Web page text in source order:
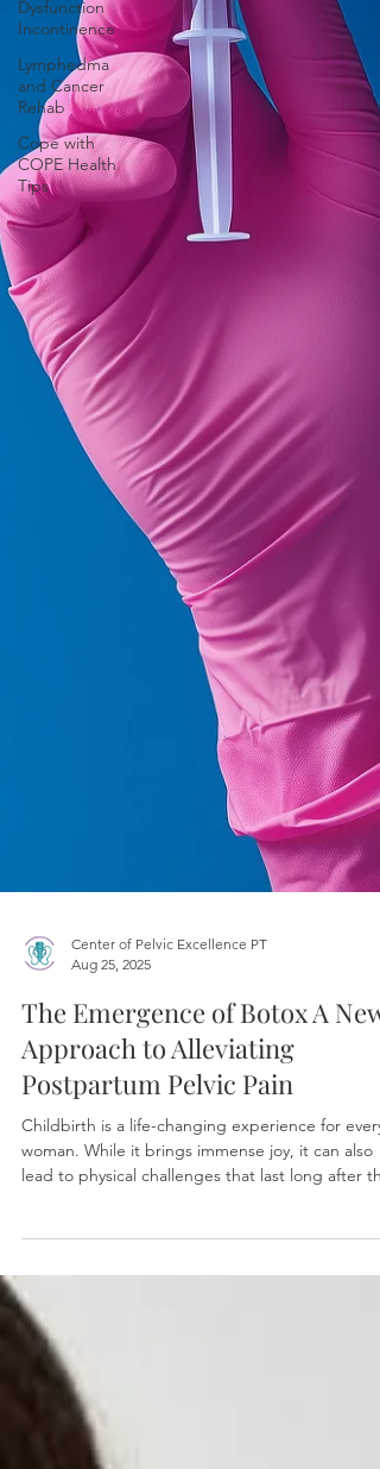
Dysfunction
Incontinence
Lymphedma
and Cancer
Rehab
Cope with
COPE Health
Tips
Aug 25, 2025
The Emergence of Botox A New
Approach to Alleviating
Postpartum Pelvic Pain
Childbirth is a life-changing experience for every
baby arrives. Many new mothers report
during intimacy. Traditionally, recovery methods
included pelvic floor physical therapy, scar
mobilization, and dilator training. However, a new
option has emerged in recent years: “Botox.”